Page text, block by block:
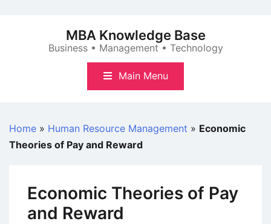
MBA Knowledge Base
Business • Management • Technology
Main Menu
Home » Human Resource Management » Economic
Theories of Pay and Reward
Economic Theories of Pay
and Reward